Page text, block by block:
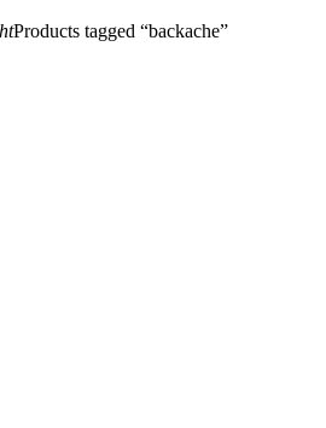
Products tagged “backache”